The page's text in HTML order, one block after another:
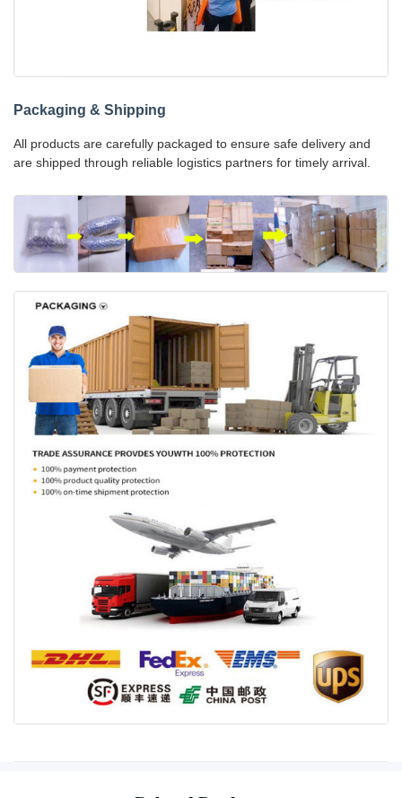
Packaging & Shipping
All products are carefully packaged to ensure safe delivery and
are shipped through reliable logistics partners for timely arrival.